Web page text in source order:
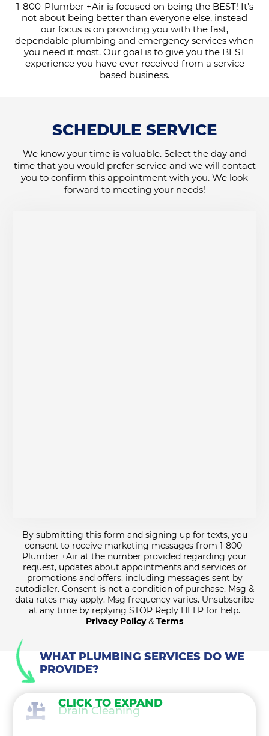
1-800-Plumber +Air is focused on being the BEST! It’s
not about being better than everyone else, instead
our focus is on providing you with the fast,
dependable plumbing and emergency services when
you need it most. Our goal is to give you the BEST
experience you have ever received from a service
based business.
SCHEDULE SERVICE
We know your time is valuable. Select the day and
time that you would prefer service and we will contact
you to confirm this appointment with you. We look
forward to meeting your needs!
By submitting this form and signing up for texts, you
consent to receive marketing messages from 1-800-
Plumber +Air at the number provided regarding your
request, updates about appointments and services or
promotions and offers, including messages sent by
autodialer. Consent is not a condition of purchase. Msg &
data rates may apply. Msg frequency varies. Unsubscribe
at any time by replying STOP Reply HELP for help.
Privacy Policy& Terms
WHAT PLUMBING SERVICES DO WE
PROVIDE?
Drain Cleaning
CLICK TO EXPAND